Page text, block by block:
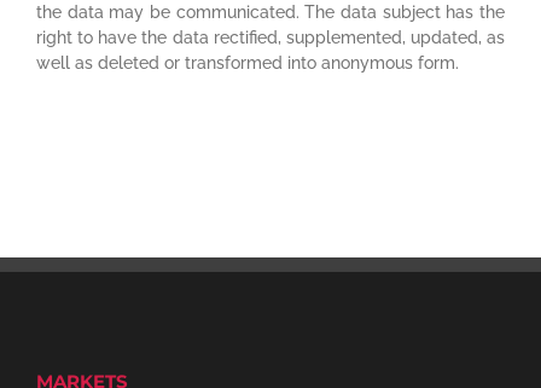
the data may be communicated. The data subject has the
right to have the data rectified, supplemented, updated, as
well as deleted or transformed into anonymous form.
MARKETS